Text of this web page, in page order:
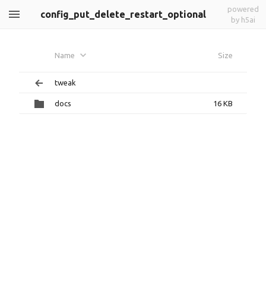
config_put_delete_restart_optional
powered
by h5ai
Name Size
tweak
docs 16 KB